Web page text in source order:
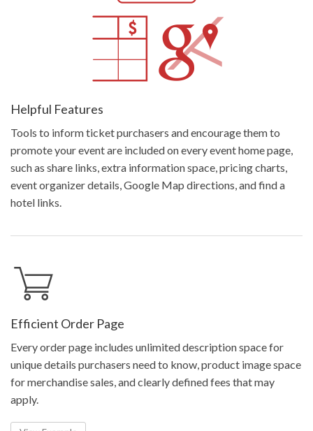
Helpful Features
Tools to inform ticket purchasers and encourage them to
promote your event are included on every event home page,
such as share links, extra information space, pricing charts,
event organizer details, Google Map directions, and find a
hotel links.
Efficient Order Page
Every order page includes unlimited description space for
unique details purchasers need to know, product image space
for merchandise sales, and clearly defined fees that may
apply.